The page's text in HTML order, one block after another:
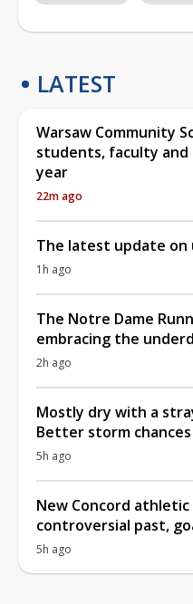
LATEST
Warsaw Community
students, faculty and
year
22m ago
The latest update on
1h ago
The Notre Dame
embracing the
2h ago
Mostly dry with a
Better storm chances
5h ago
New Concord
controversial past,
5h ago